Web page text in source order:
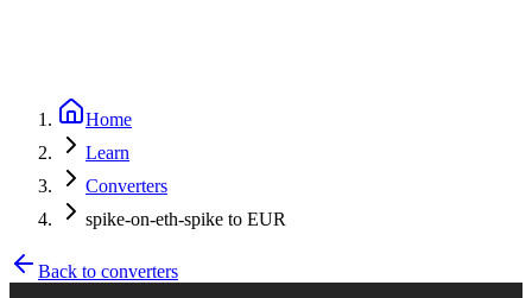
Home
Learn
Converters
spike-on-eth-spike to EUR
Back to converters